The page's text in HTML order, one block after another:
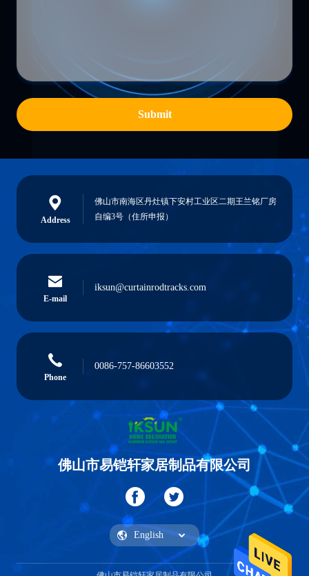
Submit
Address
佛山市南海区丹灶镇下安村工业区二期王兰铭厂房
自编3号（住所申报）
E-mail
iksun@curtainrodtracks.com
Phone
0086-757-86603552
佛山市易铠轩家居制品有限公司